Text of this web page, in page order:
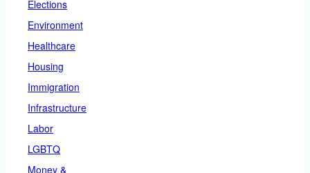
Elections
Environment
Healthcare
Housing
Immigration
Infrastructure
Labor
LGBTQ
Money &